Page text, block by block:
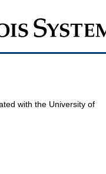
with the University of